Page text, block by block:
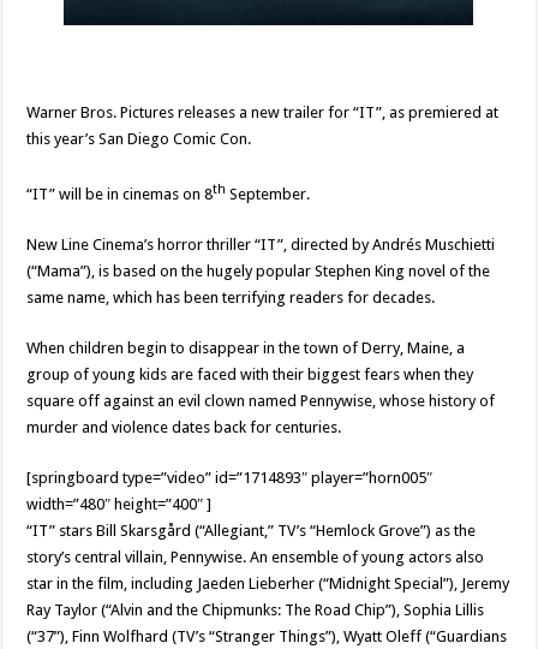
Warner Bros. Pictures releases a new trailer for “IT”, as premiered at
this year’s San Diego Comic Con.
“IT” will be in cinemas on 8th September.
New Line Cinema’s horror thriller “IT”, directed by Andrés Muschietti
(“Mama”), is based on the hugely popular Stephen King novel of the
same name, which has been terrifying readers for decades.
When children begin to disappear in the town of Derry, Maine, a
group of young kids are faced with their biggest fears when they
square off against an evil clown named Pennywise, whose history of
murder and violence dates back for centuries.
[springboard type=”video” id=”1714893″ player=”horn005″
width=”480″ height=”400″ ]
“IT” stars Bill Skarsgård (“Allegiant,” TV’s “Hemlock Grove”) as the
story’s central villain, Pennywise. An ensemble of young actors also
star in the film, including Jaeden Lieberher (“Midnight Special”), Jeremy
Ray Taylor (“Alvin and the Chipmunks: The Road Chip”), Sophia Lillis
(“37”), Finn Wolfhard (TV’s “Stranger Things”), Wyatt Oleff (“Guardians